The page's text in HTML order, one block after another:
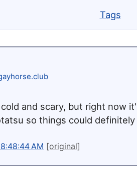
Tags
and scary, but right now
so things could
AM [original]